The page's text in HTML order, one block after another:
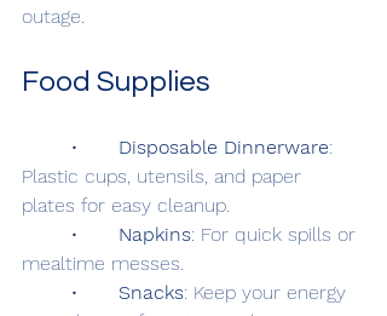
outage.
Food Supplies
Disposable Dinnerware:
Plastic cups, utensils, and paper
plates for easy cleanup.
Napkins: For quick spills or
mealtime messes.
Snacks: Keep your energy